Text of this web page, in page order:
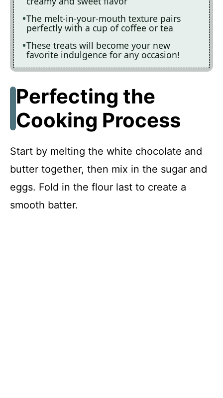
The melt-in-your-mouth texture pairs
perfectly with a cup of coffee or tea
These treats will become your new
favorite indulgence for any occasion!
Perfecting the
Cooking Process
Start by melting the white chocolate and
butter together, then mix in the sugar and
eggs. Fold in the flour last to create a
smooth batter.